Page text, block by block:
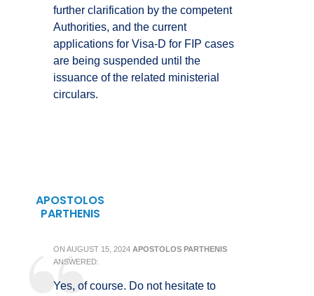
further clarification by the competent
Authorities, and the current
applications for Visa-D for FIP cases
are being suspended until the
issuance of the related ministerial
circulars.
APOSTOLOS
PARTHENIS
ON AUGUST 15, 2024 APOSTOLOS PARTHENIS
ANSWERED:
Yes, of course. Do not hesitate to